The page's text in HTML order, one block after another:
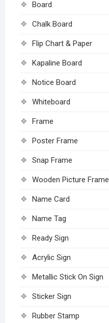
Board
Chalk Board
Flip Chart & Paper
Kapaline Board
Notice Board
Whiteboard
Frame
Poster Frame
Snap Frame
Wooden Picture Frame
Name Card
Name Tag
Ready Sign
Acrylic Sign
Metallic Stick On Sign
Sticker Sign
Rubber Stamp